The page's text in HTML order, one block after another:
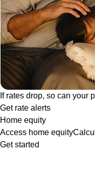
If rates drop, so can your
Get rate alerts
Home equity
Access home equity
Get started